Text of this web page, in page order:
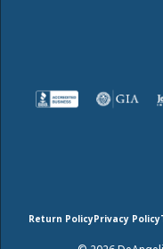
Return PolicyPrivacy Policy